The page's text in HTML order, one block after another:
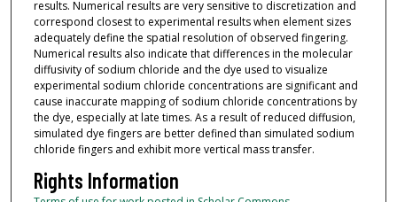
results. Numerical results are very sensitive to discretization and
correspond closest to experimental results when element sizes
adequately define the spatial resolution of observed fingering.
Numerical results also indicate that differences in the molecular
diffusivity of sodium chloride and the dye used to visualize
experimental sodium chloride concentrations are significant and
cause inaccurate mapping of sodium chloride concentrations by
the dye, especially at late times. As a result of reduced diffusion,
simulated dye fingers are better defined than simulated sodium
chloride fingers and exhibit more vertical mass transfer.
Rights Information